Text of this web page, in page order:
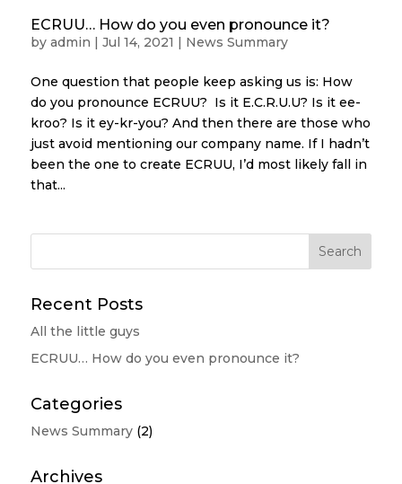
ECRUU… How do you even pronounce it?
by admin | Jul 14, 2021 | News Summary
One question that people keep asking us is: How
do you pronounce ECRUU? Is it E.C.R.U.U? Is it ee-
kroo? Is it ey-kr-you? And then there are those who
just avoid mentioning our company name. If I hadn’t
been the one to create ECRUU, I’d most likely fall in
that...
Recent Posts
All the little guys
ECRUU… How do you even pronounce it?
Categories
News Summary(2)
Archives